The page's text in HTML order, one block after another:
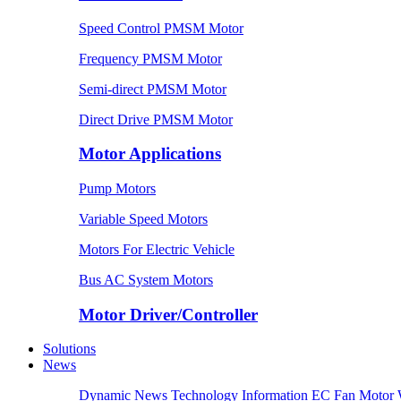
Speed Control PMSM Motor
Frequency PMSM Motor
Semi-direct PMSM Motor
Direct Drive PMSM Motor
Motor Applications
Pump Motors
Variable Speed Motors
Motors For Electric Vehicle
Bus AC System Motors
Motor Driver/Controller
Solutions
News
Dynamic News Technology Information EC Fan Motor